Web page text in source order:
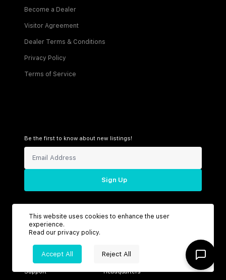
Become a Dealer
Visitor Agreement
Dealer Terms & Conditions
Privacy Policy
Terms of Service
Be the first to know about new listings!
Sign Up
Connect with us
Support Headquarters
This website uses cookies to enhance the user
experience.
Read our privacy policy.
Accept All Reject All